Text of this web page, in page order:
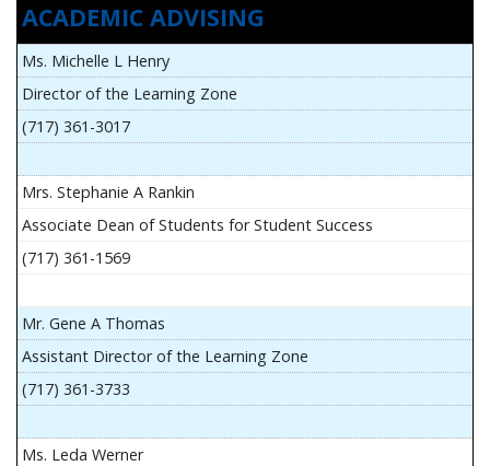
ACADEMIC ADVISING
Ms. Michelle L Henry
Director of the Learning Zone
(717) 361-3017
Mrs. Stephanie A Rankin
Associate Dean of Students for Student Success
(717) 361-1569
Mr. Gene A Thomas
Assistant Director of the Learning Zone
(717) 361-3733
Ms. Leda Werner